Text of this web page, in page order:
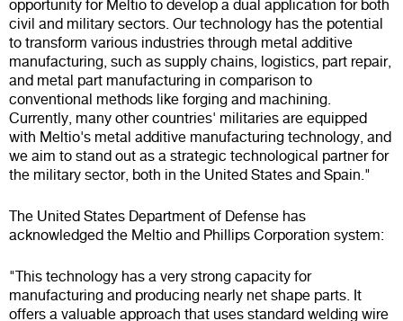
opportunity for Meltio to develop a dual application for both
civil and military sectors. Our technology has the potential
to transform various industries through metal additive
manufacturing, such as supply chains, logistics, part repair,
and metal part manufacturing in comparison to
conventional methods like forging and machining.
Currently, many other countries' militaries are equipped
with Meltio's metal additive manufacturing technology, and
we aim to stand out as a strategic technological partner for
the military sector, both in the United States and Spain."
The United States Department of Defense has
acknowledged the Meltio and Phillips Corporation system:
"This technology has a very strong capacity for
manufacturing and producing nearly net shape parts. It
offers a valuable approach that uses standard welding wire